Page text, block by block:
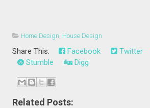
Home Design, House Design
Share This: Facebook Twitter
Stumble
Digg
Related Posts: